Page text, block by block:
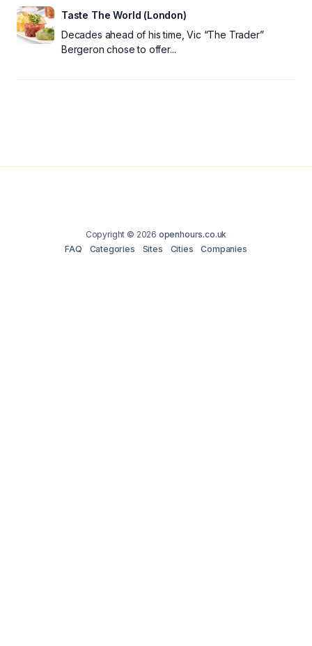
Taste The World (London)
Decades ahead of his time, Vic “The Trader”
Bergeron chose to offer...
Copyright © 2026 openhours.co.uk
FAQ
Categories Sites Cities Companies